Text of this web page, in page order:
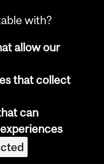
&
Strategic Plan
Diversity and
of ethics
with?
allow our
that collect
can